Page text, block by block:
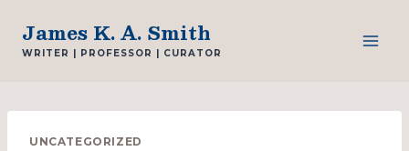
content
James K. A. Smith
WRITER | PROFESSOR | CURATOR
UNCATEGORIZED